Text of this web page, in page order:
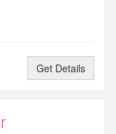
Get Details